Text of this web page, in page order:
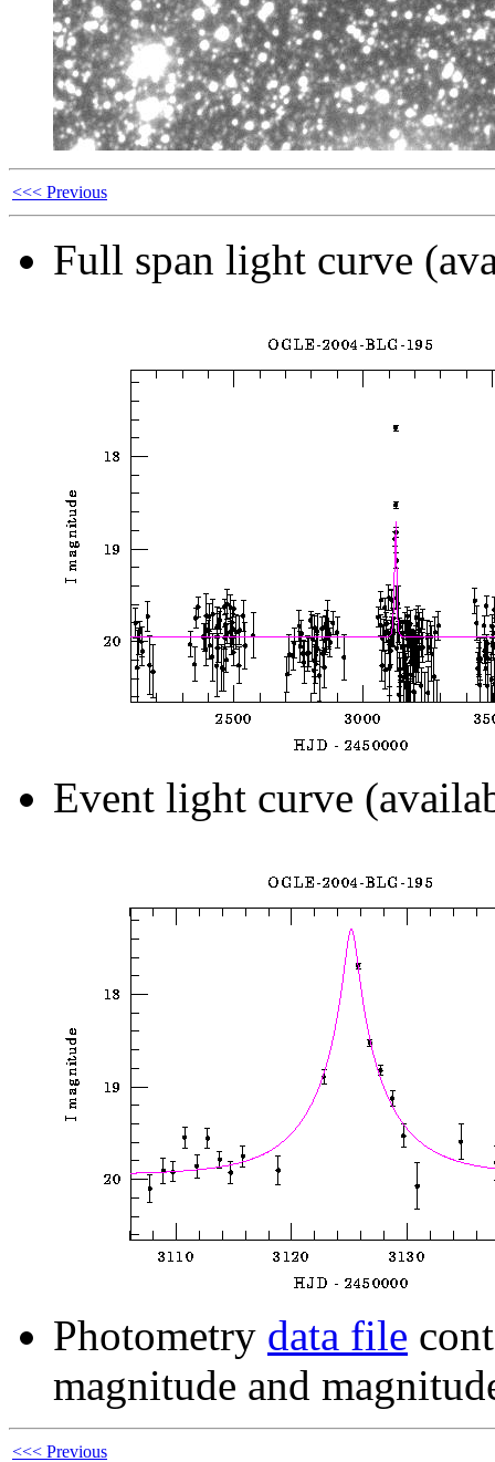
<<< Previous
Full span light curve
Event light curve
Photometry data file
magnitude and
<<< Previous